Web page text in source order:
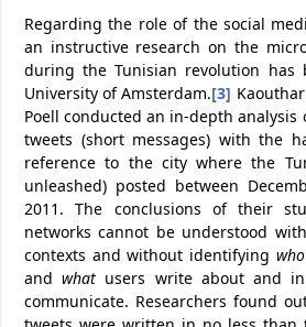
Regarding the role of the social
an instructive research on the
during the Tunisian revolution has
University of Amsterdam.[3]
Poell conducted an in-depth analysis
tweets (short messages) with the
reference to the city where the
unleashed) posted between
2011. The conclusions of their
networks cannot be understood
contexts and without identifying who
andwhat users write about and in
communicate. Researchers found